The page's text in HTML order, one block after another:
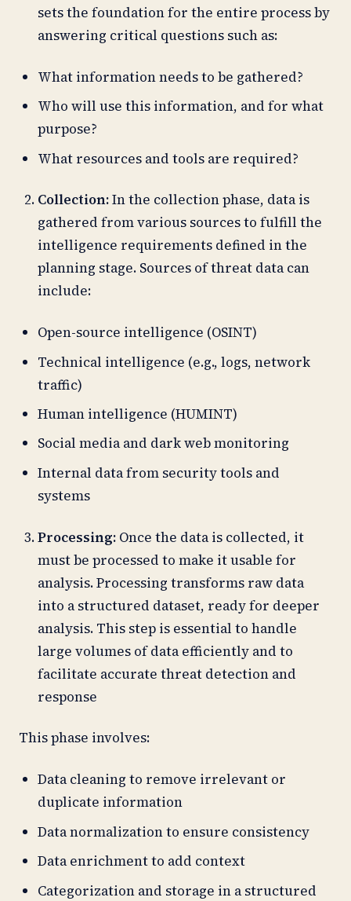
sets the foundation for the entire process by
answering critical questions such as:
What information needs to be gathered?
Who will use this information, and for what
purpose?
What resources and tools are required?
Collection:In the collection phase, data is
gathered from various sources to fulfill the
intelligence requirements defined in the
planning stage. Sources of threat data can
include:
Open-source intelligence (OSINT)
Technical intelligence (e.g., logs, network
traffic)
Human intelligence (HUMINT)
Social media and dark web monitoring
Internal data from security tools and
systems
Processing:Once the data is collected, it
must be processed to make it usable for
analysis. Processing transforms raw data
into a structured dataset, ready for deeper
analysis. This step is essential to handle
large volumes of data efficiently and to
facilitate accurate threat detection and
response
This phase involves:
Data cleaning to remove irrelevant or
duplicate information
Data normalization to ensure consistency
Data enrichment to add context
Categorization and storage in a structured